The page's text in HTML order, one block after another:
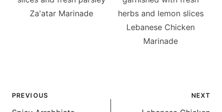
Za'atar Marinade
Lebanese Chicken
Marinade
Post
PREVIOUS NEXT